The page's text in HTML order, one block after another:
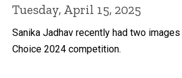
Tuesday, April 15, 2025
Sanika Jadhav recently had two
Choice 2024 competition.